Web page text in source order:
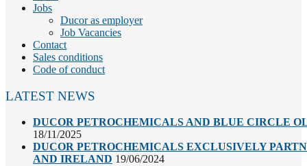
Jobs
Ducor as employer
Job Vacancies
Contact
Sales conditions
Code of conduct
LATEST NEWS
DUCOR PETROCHEMICALS AND BLUE CIRCLE
18/11/2025
DUCOR PETROCHEMICALS EXCLUSIVELY
AND IRELAND 19/06/2024